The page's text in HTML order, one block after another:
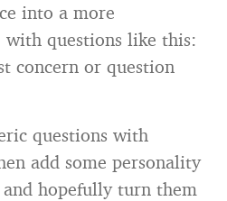
into a more
questions like this:
concern or question
questions with
add some personality
and hopefully turn them